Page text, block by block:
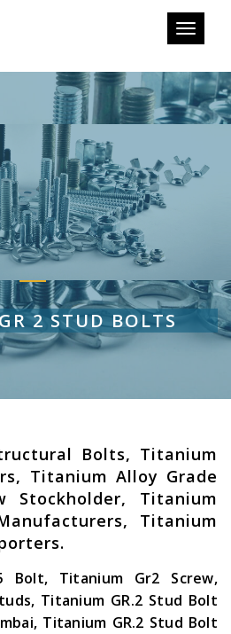
Toggle
2 STUD BOLTS
Bolts, Titanium
Titanium Alloy Grade
Stockholder, Titanium
Titanium
Bolt, Titanium Gr2 Screw,
Titanium GR.2 Stud Bolt
Titanium GR.2 Stud Bolt